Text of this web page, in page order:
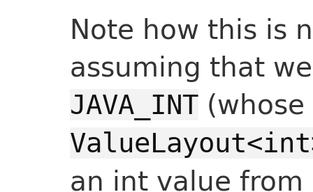
Note how this is
assuming that
JAVA_INT
an int value